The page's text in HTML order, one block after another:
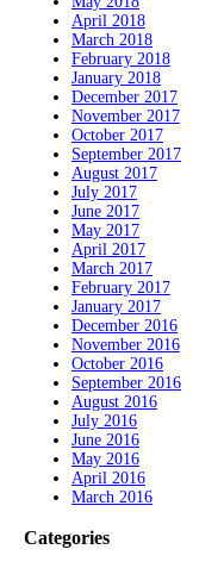
April 2018
March 2018
February 2018
January 2018
December 2017
November 2017
October 2017
September 2017
August 2017
July 2017
June 2017
May 2017
April 2017
March 2017
February 2017
January 2017
December 2016
November 2016
October 2016
September 2016
August 2016
July 2016
June 2016
May 2016
April 2016
March 2016
Categories